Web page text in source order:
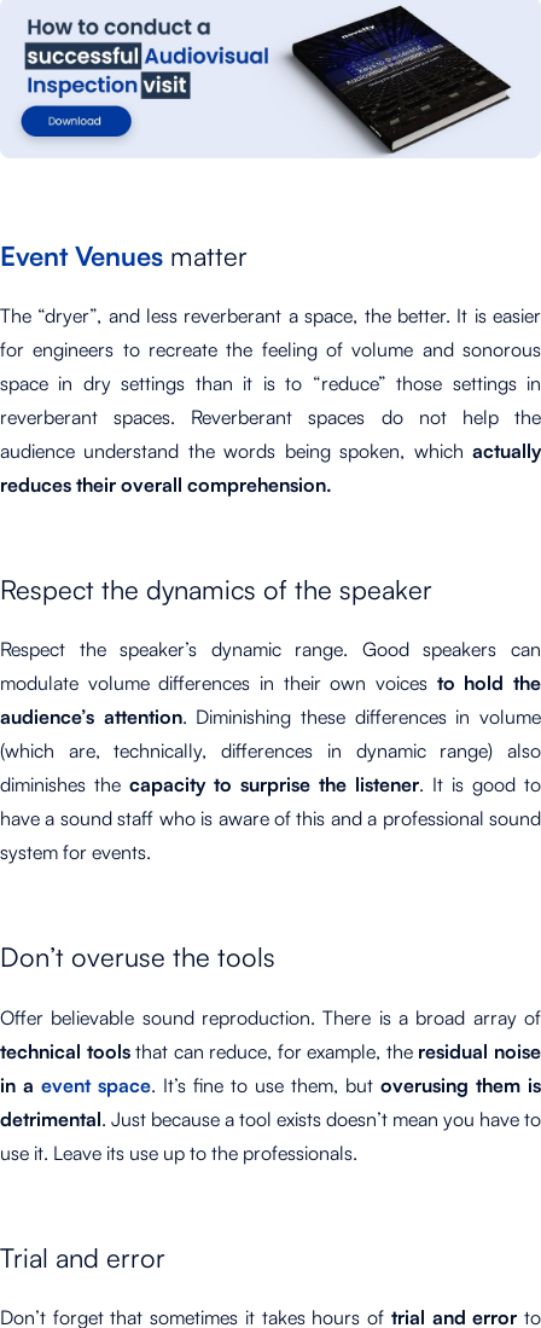
Event Venues matter
The “dryer”, and less reverberant a space, the better. It is easier
for engineers to recreate the feeling of volume and sonorous
space in dry settings than it is to “reduce” those settings in
reverberant spaces. Reverberant spaces do not help the
audience understand the words being spoken, which actually
reduces their overall comprehension.
Respect the dynamics of the speaker
Respect the speaker’s dynamic range. Good speakers can
modulate volume differences in their own voices to hold the
audience’s attention. Diminishing these differences in volume
(which are, technically, differences in dynamic range) also
diminishes the capacity to surprise the listener. It is good to
have a sound staff who is aware of this and a professional sound
system for events.
Don’t overuse the tools
Offer believable sound reproduction. There is a broad array of
technical toolsthat can reduce, for example, the residual noise
in a event space. It’s fine to use them, but overusing them is
detrimental. Just because a tool exists doesn’t mean you have to
use it. Leave its use up to the professionals.
Trial and error
Don’t forget that sometimes it takes hours of trial and error to